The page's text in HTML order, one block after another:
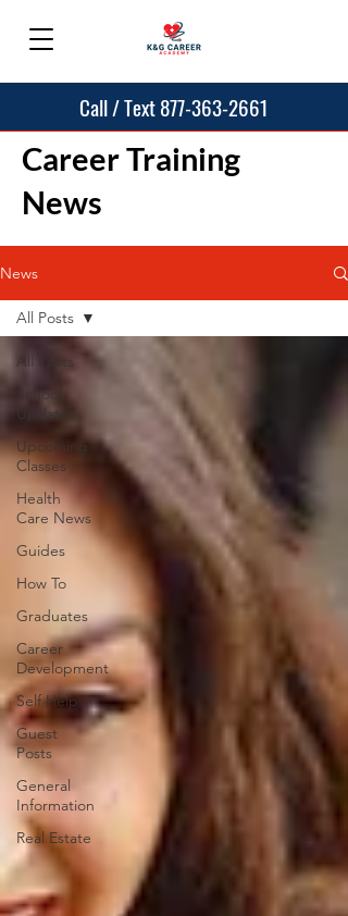
Call / Text 877-363-2661
Career Training
News
News
All Posts
School
Updates
Upcoming
Classes
Health
Care News
Guides
How To
Graduates
Career
Development
Self Help
Guest
Posts
General
Information
Real Estate
All Posts